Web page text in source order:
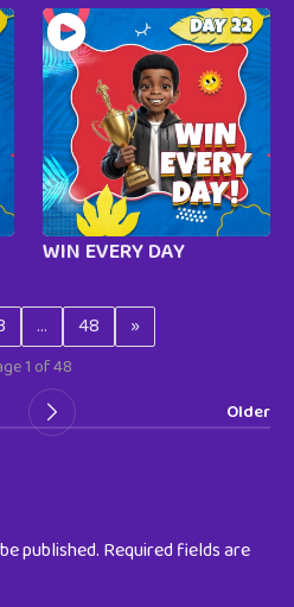
WIN EVERY DAY
… 48 »
1 of 48
Older
published. Required fields are